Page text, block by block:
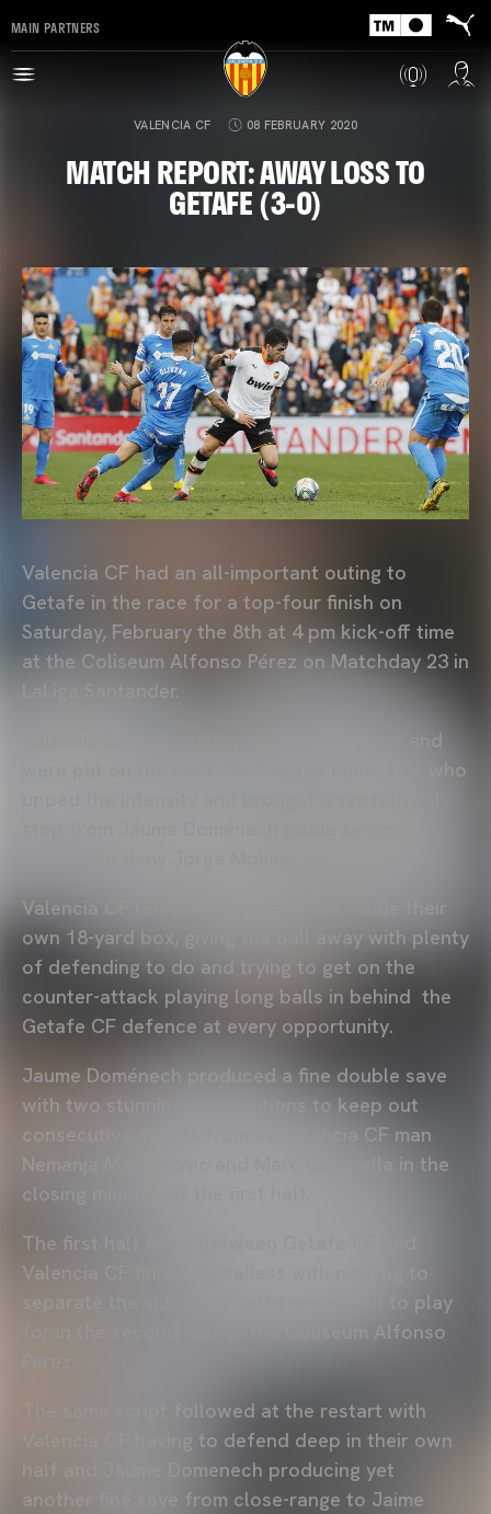
MAIN PARTNERS
VALENCIA CF 08 FEBRUARY 2020
MATCH REPORT: AWAY LOSS TO
GETAFE (3-0)
Valencia CF had an all-important outing to
Getafe in the race for a top-four finish on
Saturday, February the 8th at 4 pm kick-off time
at the Coliseum Alfonso Pérez on Matchday 23 in
LaLiga Santander.
Valencia CF had a nervy start to the game and
were put on the back foot by the home side who
Valencia CF remained pegged back inside their
own 18-yard box, giving the ball away with plenty
of defending to do and trying to get on the
counter-attack playing long balls in behind the
Getafe CF defence at every opportunity.
Jaume Doménech produced a fine double save
with two stunning interventions to keep out
consecutive efforts from ex-Valencia CF man
Nemanja Maksimovic and Marc Cucurella in the
closing minutes of the first half.
The first half finish between Getafe CF and
Valencia CF finished goalless with nothing to
separate the sides and half-time and all to play
for in the second half at the Coliseum Alfonso
The same script followed at the restart with
Valencia CF having to defend deep in their own
half and Jaume Domenech producing yet
another fine save from close-range to Jaime